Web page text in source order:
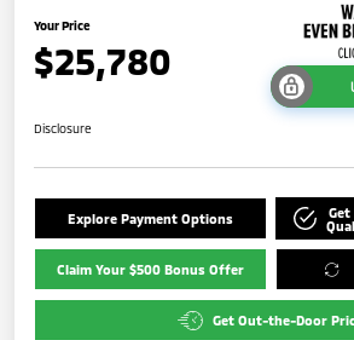
Your Price
$25,780
Disclosure
Explore Payment Options
Get
Claim Your $500 Bonus Offer
Get Out-the-Door